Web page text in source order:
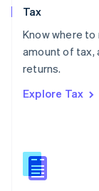
Tax
Know where
amount of tax,
returns.
Explore Tax
Poland
English
Portugal
Romania
Slovakia
English